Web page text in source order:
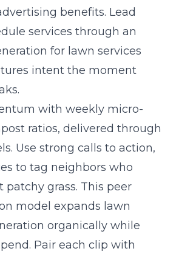
benefits. Lead
services through an
for lawn services
intent the moment
with weekly micro-
ratios, delivered through
Use strong calls to action,
to tag neighbors who
grass. This peer
model expands lawn
organically while
Pair each clip with